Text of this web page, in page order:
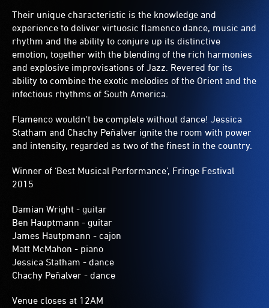
Their unique characteristic is the knowledge and
experience to deliver virtuosic flamenco dance, music and
rhythm and the ability to conjure up its distinctive
emotion, together with the blending of the rich harmonies
and explosive improvisations of Jazz. Revered for its
ability to combine the exotic melodies of the Orient and the
infectious rhythms of South America.
Flamenco wouldn't be complete without dance! Jessica
Statham and Chachy Peñalver ignite the room with power
and intensity, regarded as two of the finest in the country.
Winner of ‘Best Musical Performance’, Fringe Festival
2015
Damian Wright - guitar
Ben Hauptmann - guitar
James Hautpmann - cajon
Matt McMahon - piano
Jessica Statham - dance
Chachy Peñalver - dance
Venue closes at 12AM